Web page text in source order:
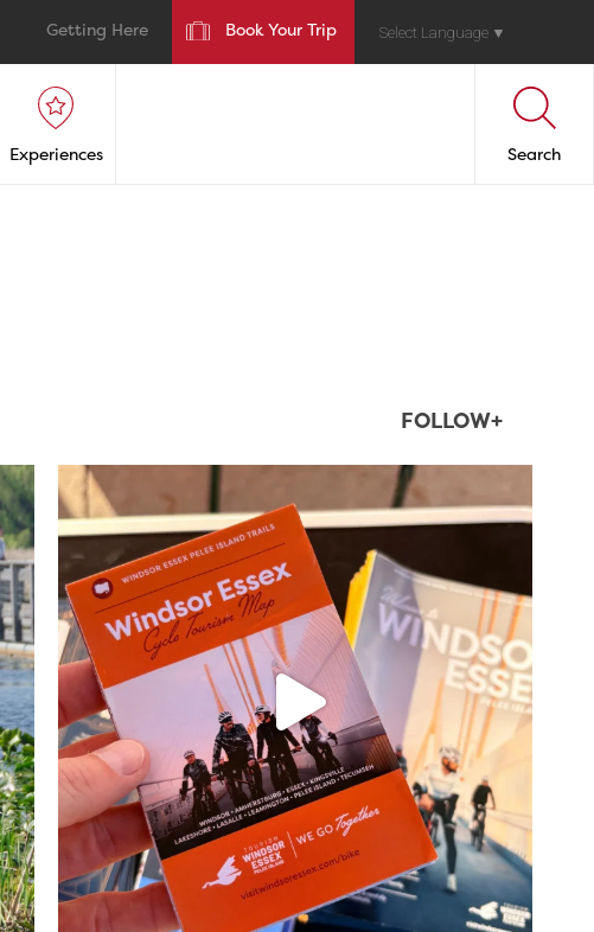
Getting Here Book Your Trip Select Language ▼
Experiences Search
FOLLOW+
Aug 5